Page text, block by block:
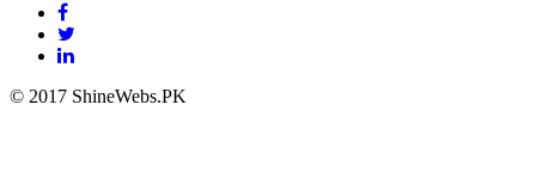
Facebook
link
Twitter
link
Linkedin
© 2017 ShineWebs.PK